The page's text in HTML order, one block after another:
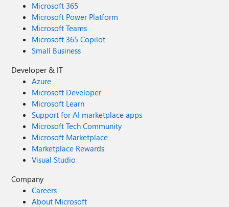
Microsoft 365
Microsoft Power Platform
Microsoft Teams
Microsoft 365 Copilot
Small Business
Developer & IT
Azure
Microsoft Developer
Microsoft Learn
Support for AI marketplace apps
Microsoft Tech Community
Microsoft Marketplace
Marketplace Rewards
Visual Studio
Company
Careers
About Microsoft